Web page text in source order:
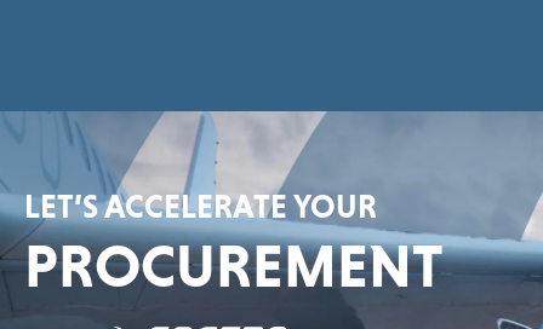
LET’S ACCELERATE YOUR
PROCUREMENT